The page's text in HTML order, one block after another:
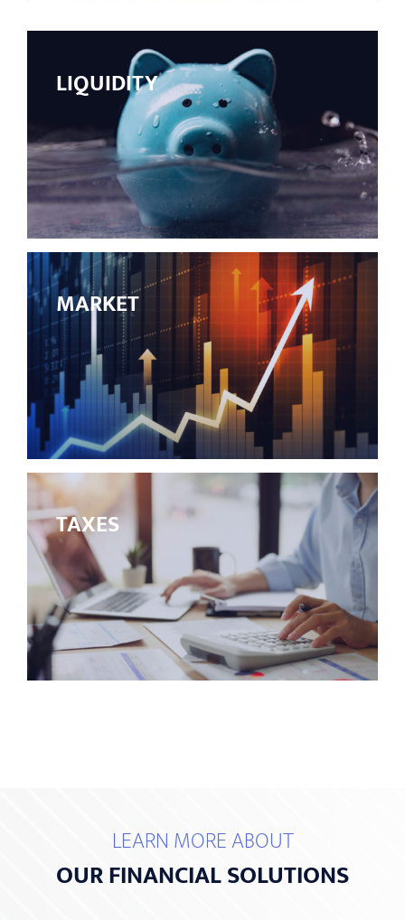
LIQUIDITY
MARKET
TAXES
LEARN MORE ABOUT
OUR FINANCIAL SOLUTIONS